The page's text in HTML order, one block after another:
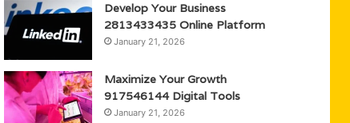
Develop Your Business
2813433435 Online Platform
January 21, 2026
Maximize Your Growth
917546144 Digital Tools
January 21, 2026